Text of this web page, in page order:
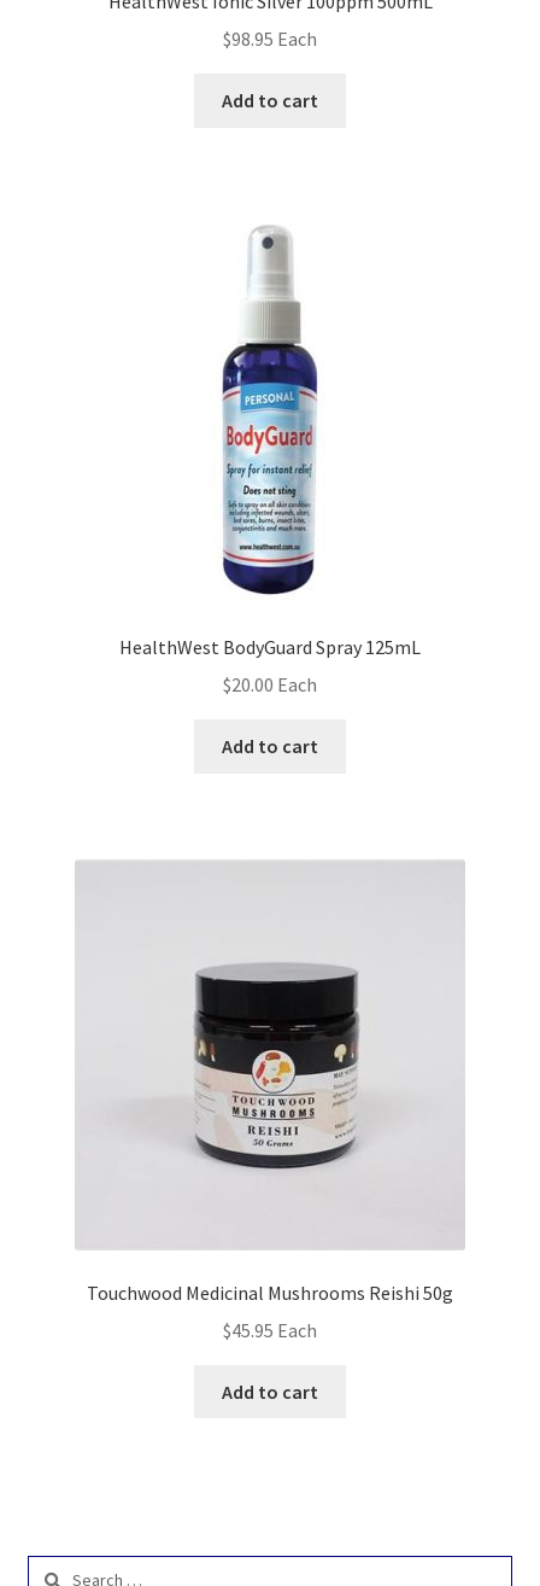
$98.95 Each
Add to cart
HealthWest BodyGuard Spray 125mL
$20.00 Each
Add to cart
Touchwood Medicinal Mushrooms Reishi 50g
$45.95 Each
Add to cart
Search